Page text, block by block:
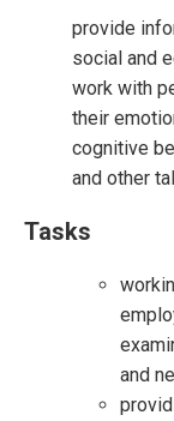
provide
social and
work with
their
cognitive
and other
Tasks
and